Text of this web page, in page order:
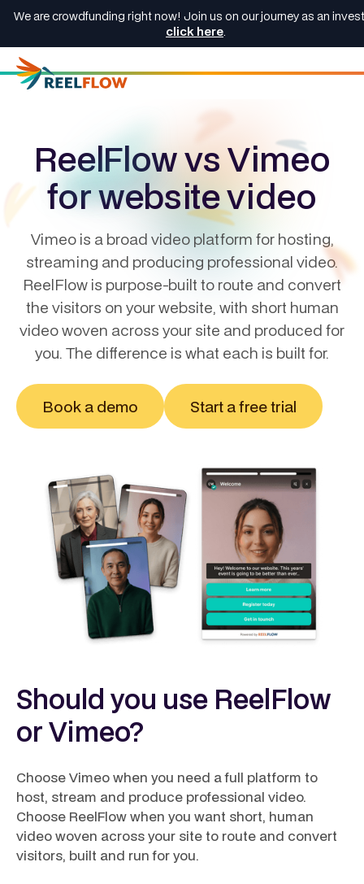
We are crowdfunding right now! Join us on our journey as an
click here.
ReelFlow vs Vimeo
for website video
Vimeo is a broad video platform for hosting,
streaming and producing professional video.
ReelFlow is purpose-built to route and convert
the visitors on your website, with short human
video woven across your site and produced for
you. The difference is what each is built for.
Book a demo Start a free trial
Should you use ReelFlow
or Vimeo?
Choose Vimeo when you need a full platform to
host, stream and produce professional video.
Choose ReelFlow when you want short, human
video woven across your site to route and convert
visitors, built and run for you.